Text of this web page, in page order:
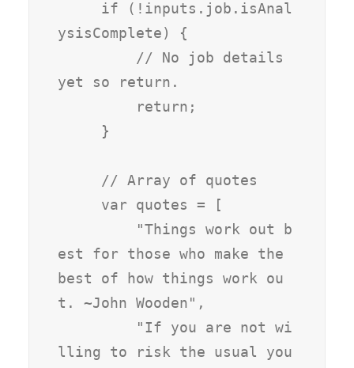
ysisComplete) {
yet so return.
est for those who make the
best of how things work ou
t. ~John Wooden",
lling to risk the usual you